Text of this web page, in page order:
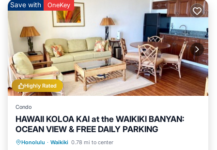
Highly Rated
Save with OneKey
Condo
HAWAII KOLOA KAI at the WAIKIKI BANYAN:
OCEAN VIEW & FREE DAILY PARKING
Honolulu · Waikiki 0.78 mi to center
Private Pool Oceanfront